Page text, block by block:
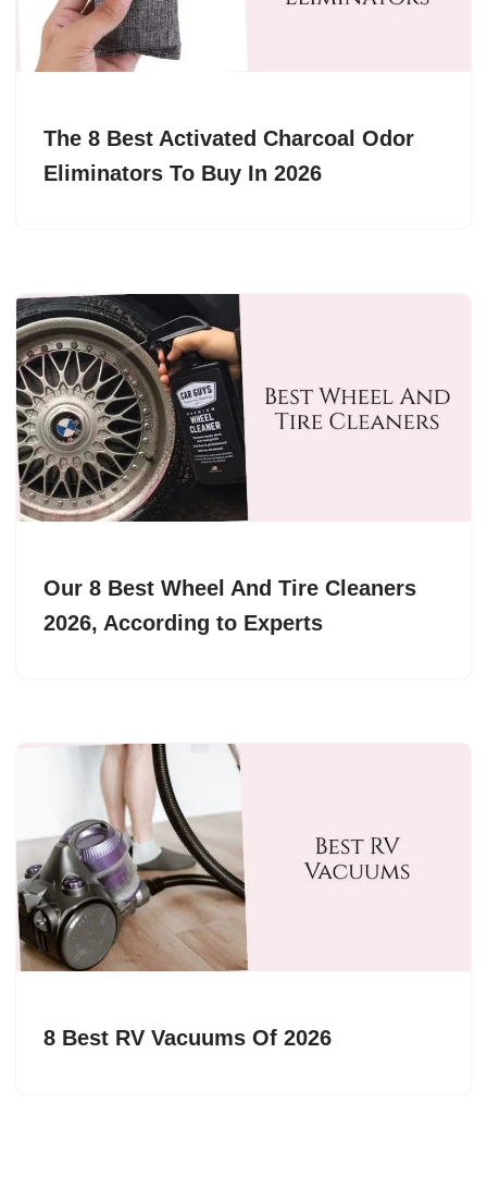
The 8 Best Activated Charcoal Odor
Eliminators To Buy In 2026
Our 8 Best Wheel And Tire Cleaners
2026, According to Experts
8 Best RV Vacuums Of 2026